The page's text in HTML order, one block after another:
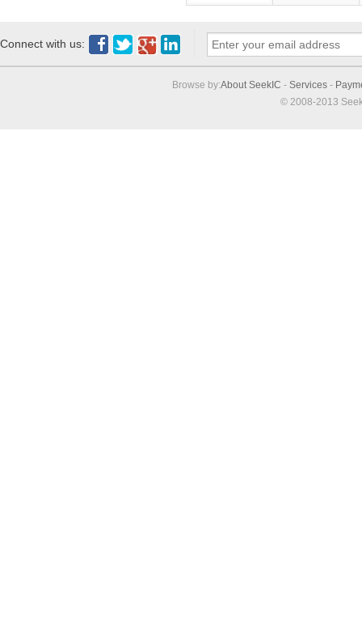
Connect with us:
Browse by:About SeekIC - Services -
© 2008-2013